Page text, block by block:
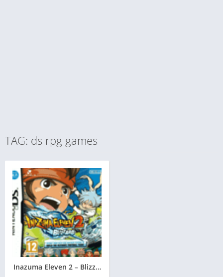
TAG: ds rpg games
Inazuma Eleven 2 – Blizzard